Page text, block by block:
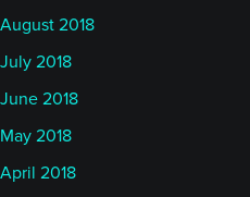
August 2018
July 2018
June 2018
May 2018
April 2018